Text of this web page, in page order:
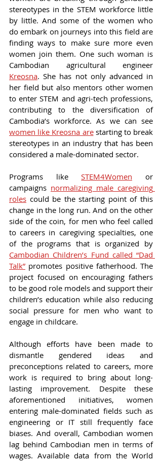
stereotypes in the STEM workforce little
by little. And some of the women who
do embark on journeys into this field are
finding ways to make sure more even
women join them. One such woman is
Kreosna. She has not only advanced in
her field but also mentors other women
to enter STEM and agri-tech professions,
contributing to the diversification of
women like Kreosna are starting to break
stereotypes in an industry that has been
considered a male-dominated sector.
Programs like STEM4Women or
campaigns normalizing male caregiving
roles could be the starting point of this
change in the long run. And on the other
side of the coin, for men who feel called
to careers in caregiving specialties, one
Cambodian Children’s Fund called “Dad
Talk” promotes positive fatherhood. The
project focused on encouraging fathers
to be good role models and support their
children’s education while also reducing
social pressure for men who want to
engage in childcare.
Although efforts have been made to
dismantle gendered ideas and
preconceptions related to careers, more
work is required to bring about long-
lasting improvement. Despite these
aforementioned initiatives, women
entering male-dominated fields such as
engineering or IT still frequently face
biases. And overall, Cambodian women
lag behind Cambodian men in terms of
wages. Available data from the World